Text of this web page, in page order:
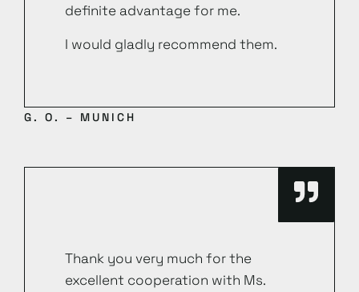
definite advantage for me.
I would gladly recommend them.
G. O. – MUNICH
Thank you very much for the
excellent cooperation with Ms.